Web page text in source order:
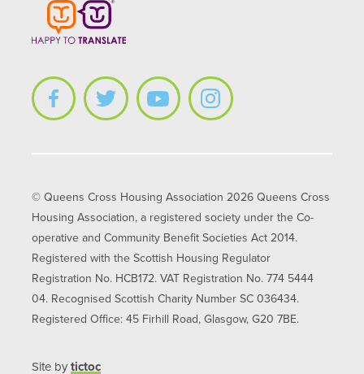
© Queens Cross Housing Association 2026 Queens Cross
Housing Association, a registered society under the Co-
operative and Community Benefit Societies Act 2014.
Registered with the Scottish Housing Regulator
Registration No. HCB172. VAT Registration No. 774 5444
04. Recognised Scottish Charity Number SC 036434.
Registered Office: 45 Firhill Road, Glasgow, G20 7BE.
Site bytictoc